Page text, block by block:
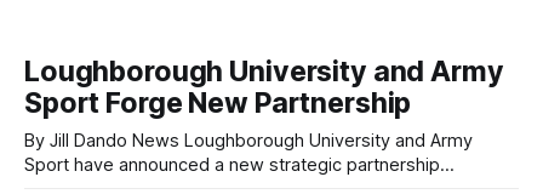
Loughborough University and Army
Sport Forge New Partnership
By Jill Dando News Loughborough University and Army
Sport have announced a new strategic partnership